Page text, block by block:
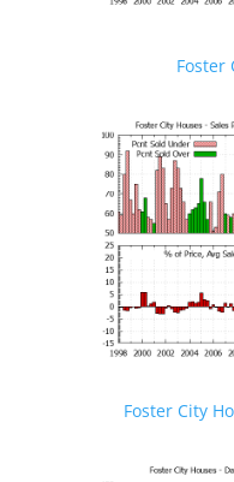
Foster
Foster City